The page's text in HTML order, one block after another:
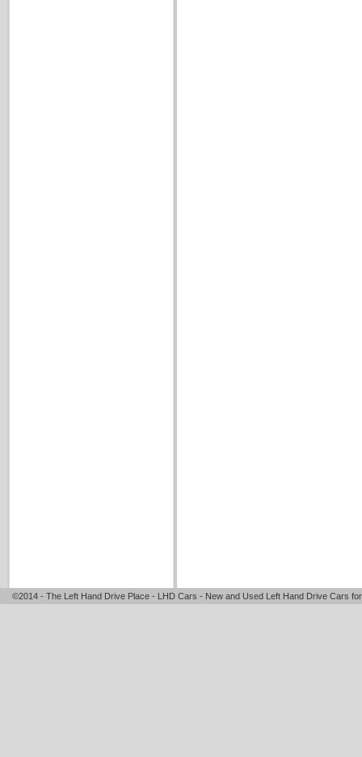
©2014 - The Left Hand Drive Place - LHD Cars - New and Used Left Hand Drive Cars